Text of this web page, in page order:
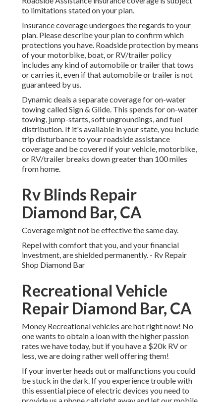
to limitations stated on your plan.
Insurance coverage undergoes the regards to your
plan. Please describe your plan to confirm which
protections you have. Roadside protection by means
of your motorbike, boat, or RV/trailer policy
includes any kind of automobile or trailer that tows
or carries it, even if that automobile or trailer is not
guaranteed by us.
Dynamic deals a separate coverage for on-water
towing calledSign & Glide. This spends for on-water
towing, jump-starts, soft ungroundings, and fuel
distribution. If it's available in your state, you include
trip disturbance to your roadside assistance
coverage and be covered if your vehicle, motorbike,
or RV/trailer breaks down greater than 100 miles
from home.
Rv Blinds Repair
Diamond Bar, CA
Coverage might not be effective the same day.
Repel with comfort that you, and your financial
investment, are shielded permanently. - Rv Repair
Shop Diamond Bar
Recreational Vehicle
Repair Diamond Bar, CA
Money Recreational vehicles are hot right now! No
one wants to obtain a loan with the higher passion
rates we have today, but if you have a $20k RV or
less, we are doing rather well offering them!
If your inverter heads out or malfunctions you could
be stuck in the dark. If you experience trouble with
this essential piece of electric devices you need to